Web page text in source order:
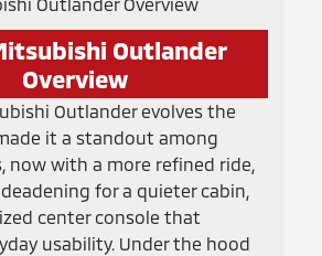
Outlander
Overview
Outlander evolves the
it a standout among
now with a more refined ride,
for a quieter cabin,
center console that
usability. Under the hood